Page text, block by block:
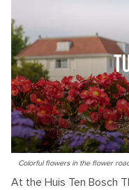
Colorful flowers in the flower
At the Huis Ten Bosch